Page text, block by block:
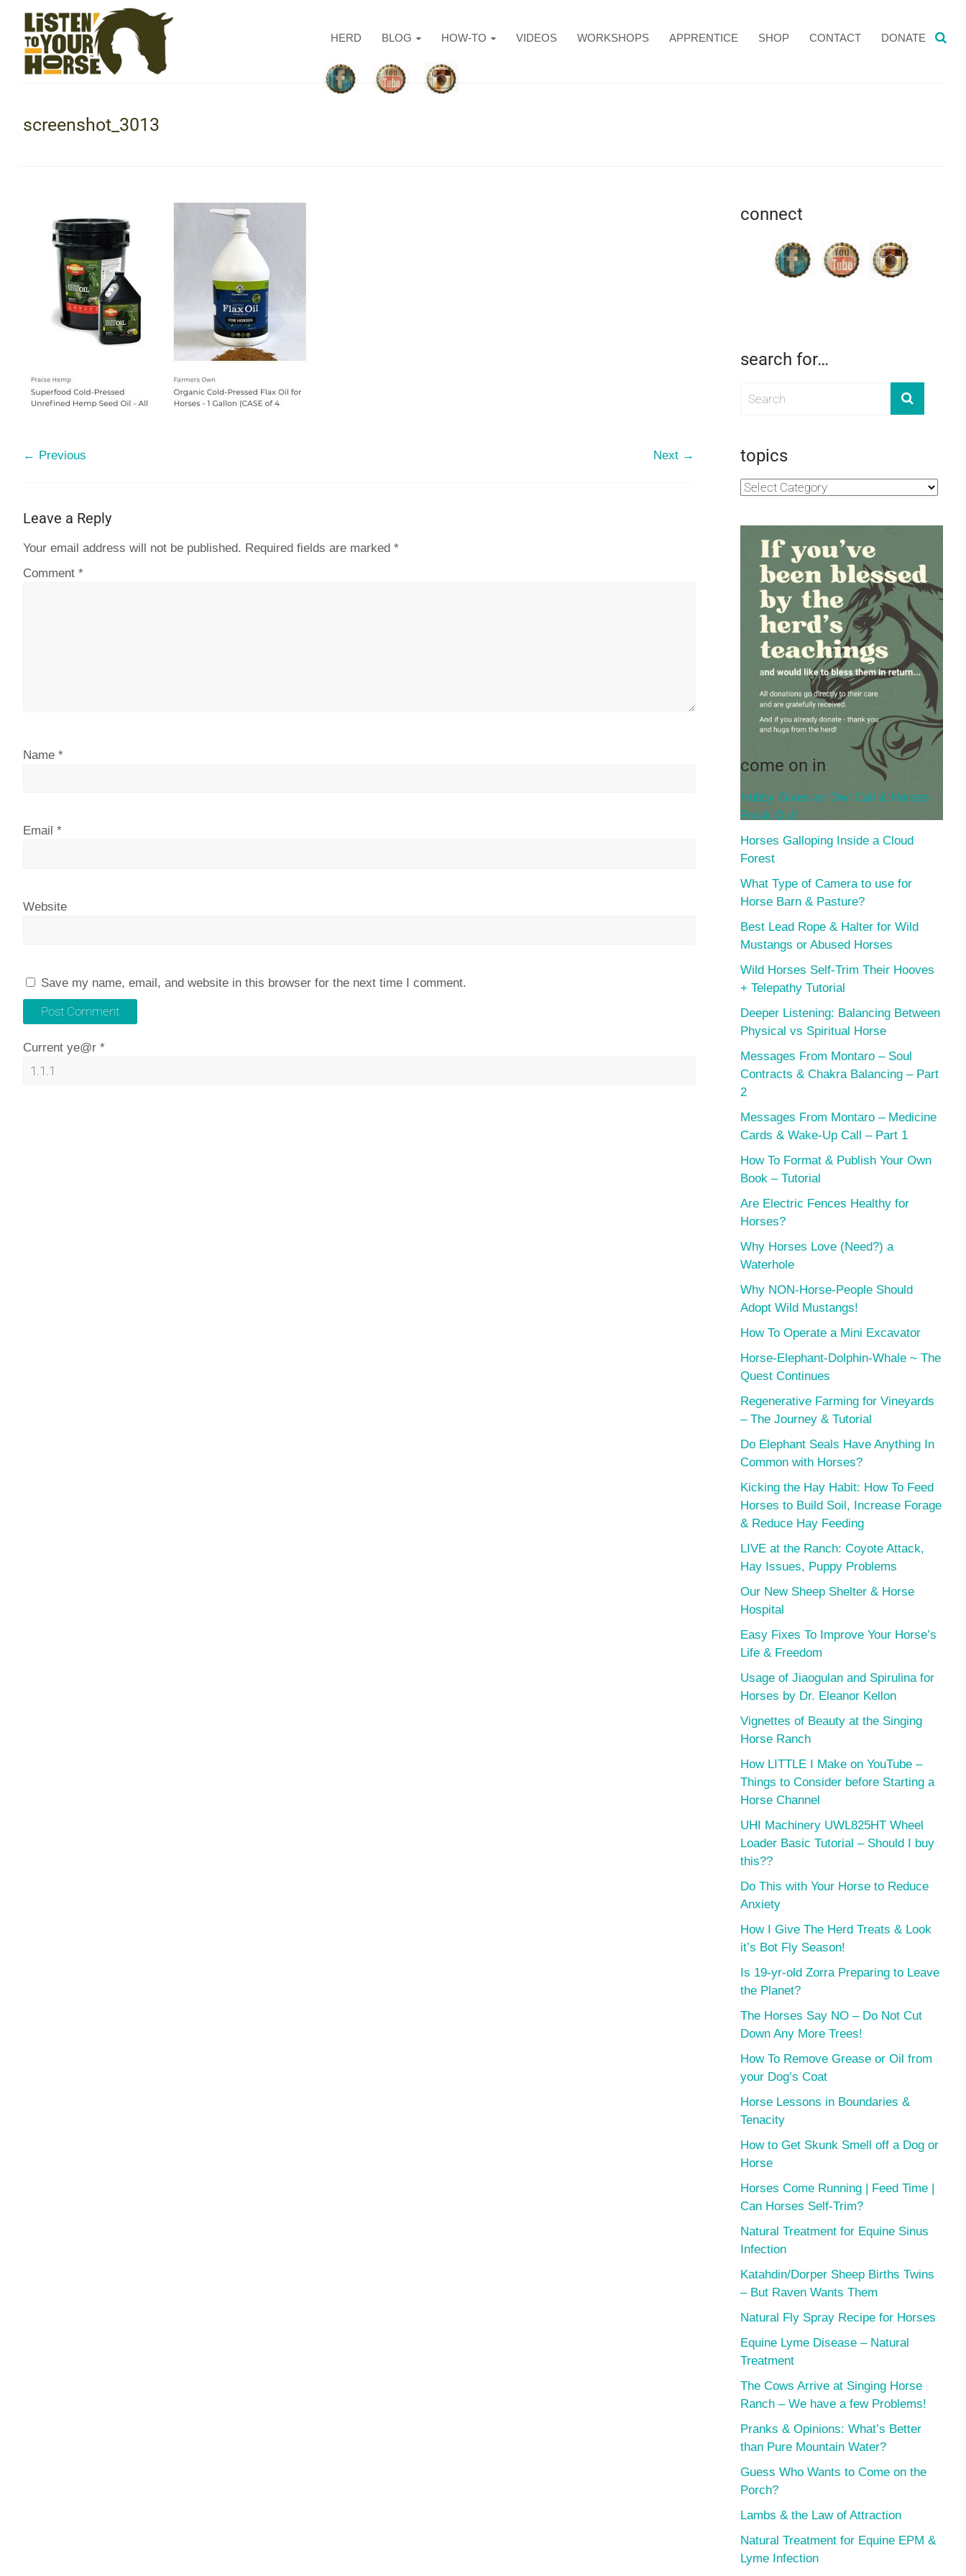
HERD BLOG HOW-TO VIDEOS WORKSHOPS APPRENTICE SHOP CONTACT DONATE
screenshot_3013
← Previous Next →
Leave a Reply
Your email address will not be published. Required fields are marked *
Comment *
Name *
Email *
Website
Save my name, email, and website in this browser for the next time I comment.
Current ye@r *
connect
search for…
topics
come on in
Hubby Gives an Owl Call & Horses
Freak Out!
Horses Galloping Inside a Cloud
Forest
What Type of Camera to use for
Horse Barn & Pasture?
Best Lead Rope & Halter for Wild
Mustangs or Abused Horses
Wild Horses Self-Trim Their Hooves
+ Telepathy Tutorial
Deeper Listening: Balancing Between
Physical vs Spiritual Horse
Messages From Montaro – Soul
Contracts & Chakra Balancing – Part
2
Messages From Montaro – Medicine
Cards & Wake-Up Call – Part 1
How To Format & Publish Your Own
Book – Tutorial
Are Electric Fences Healthy for
Horses?
Why Horses Love (Need?) a
Waterhole
Why NON-Horse-People Should
Adopt Wild Mustangs!
How To Operate a Mini Excavator
Horse-Elephant-Dolphin-Whale ~ The
Quest Continues
Regenerative Farming for Vineyards
– The Journey & Tutorial
Do Elephant Seals Have Anything In
Common with Horses?
Kicking the Hay Habit: How To Feed
Horses to Build Soil, Increase Forage
& Reduce Hay Feeding
LIVE at the Ranch: Coyote Attack,
Hay Issues, Puppy Problems
Our New Sheep Shelter & Horse
Hospital
Easy Fixes To Improve Your Horse’s
Life & Freedom
Usage of Jiaogulan and Spirulina for
Horses by Dr. Eleanor Kellon
Vignettes of Beauty at the Singing
Horse Ranch
How LITTLE I Make on YouTube –
Things to Consider before Starting a
Horse Channel
UHI Machinery UWL825HT Wheel
Loader Basic Tutorial – Should I buy
this??
Do This with Your Horse to Reduce
Anxiety
How I Give The Herd Treats & Look
it’s Bot Fly Season!
Is 19-yr-old Zorra Preparing to Leave
the Planet?
The Horses Say NO – Do Not Cut
Down Any More Trees!
How To Remove Grease or Oil from
your Dog’s Coat
Horse Lessons in Boundaries &
Tenacity
How to Get Skunk Smell off a Dog or
Horse
Horses Come Running | Feed Time |
Can Horses Self-Trim?
Natural Treatment for Equine Sinus
Infection
Katahdin/Dorper Sheep Births Twins
– But Raven Wants Them
Natural Fly Spray Recipe for Horses
Equine Lyme Disease – Natural
Treatment
The Cows Arrive at Singing Horse
Ranch – We have a few Problems!
Pranks & Opinions: What’s Better
than Pure Mountain Water?
Guess Who Wants to Come on the
Porch?
Lambs & the Law of Attraction
Natural Treatment for Equine EPM &
Lyme Infection